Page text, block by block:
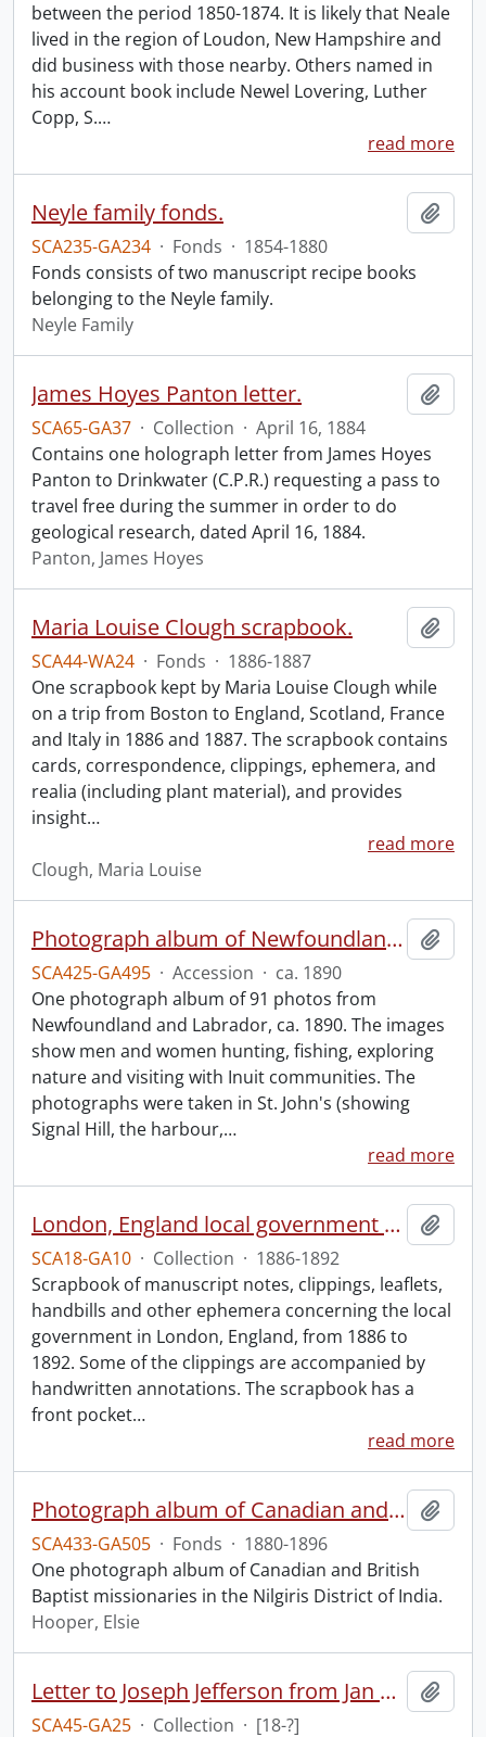
between the period 1850-1874. It is likely that Neale
lived in the region of Loudon, New Hampshire and
did business with those nearby. Others named in
his account book include Newel Lovering, Luther
Copp, S.…
read more
Neyle family fonds.
SCA235-GA234 · Fonds · 1854-1880
Fonds consists of two manuscript recipe books
belonging to the Neyle family.
Neyle Family
James Hoyes Panton letter.
SCA65-GA37 · Collection · April 16, 1884
Contains one holograph letter from James Hoyes
Panton to Drinkwater (C.P.R.) requesting a pass to
travel free during the summer in order to do
geological research, dated April 16, 1884.
Panton, James Hoyes
Maria Louise Clough scrapbook.
SCA44-WA24 · Fonds · 1886-1887
One scrapbook kept by Maria Louise Clough while
on a trip from Boston to England, Scotland, France
and Italy in 1886 and 1887. The scrapbook contains
cards, correspondence, clippings, ephemera, and
realia (including plant material), and provides
insight…
read more
Clough, Maria Louise
Photograph album of Newfoundland and Labrador
SCA425-GA495 · Accession · ca. 1890
One photograph album of 91 photos from
Newfoundland and Labrador, ca. 1890. The images
show men and women hunting, fishing, exploring
nature and visiting with Inuit communities. The
photographs were taken in St. John's (showing
Signal Hill, the harbour,…
read more
London, England local government scrapbook.
SCA18-GA10 · Collection · 1886-1892
Scrapbook of manuscript notes, clippings, leaflets,
handbills and other ephemera concerning the local
government in London, England, from 1886 to
1892. Some of the clippings are accompanied by
handwritten annotations. The scrapbook has a
front pocket…
read more
Photograph album of Canadian and British missionaries in India.
SCA433-GA505 · Fonds · 1880-1896
One photograph album of Canadian and British
Baptist missionaries in the Nilgiris District of India.
Hooper, Elsie
Letter to Joseph Jefferson from Jan Larue.
SCA45-GA25 · Collection · [18-?]